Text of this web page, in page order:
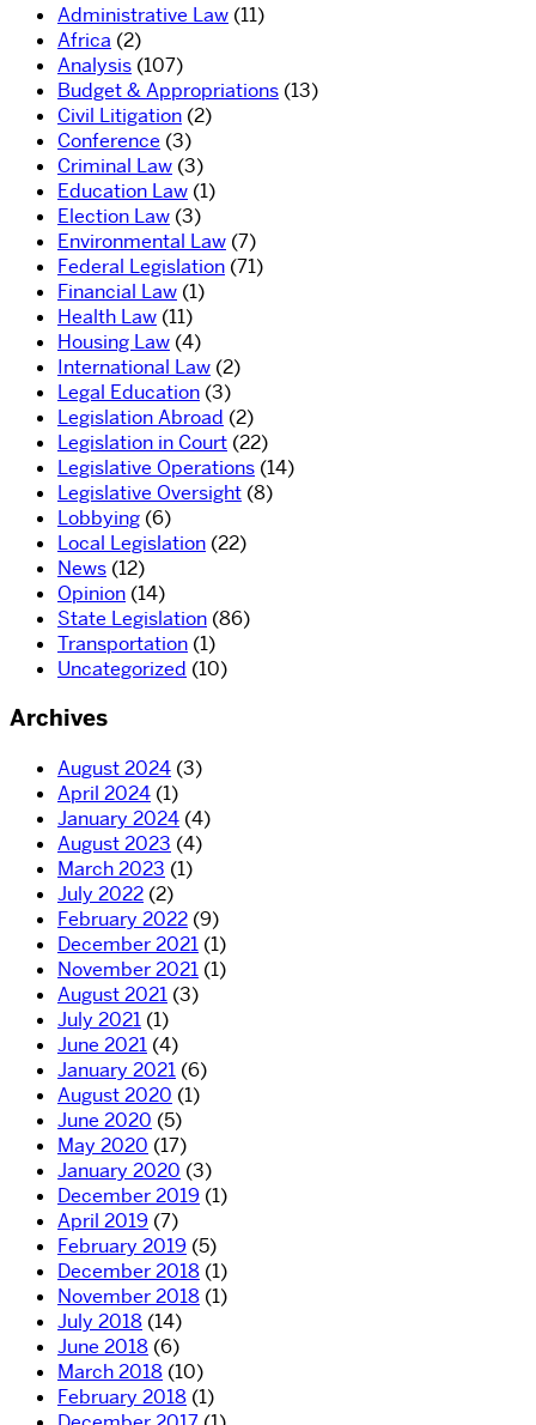
Administrative Law (11)
Africa (2)
Analysis (107)
Budget & Appropriations (13)
Civil Litigation (2)
Conference (3)
Criminal Law (3)
Education Law (1)
Election Law (3)
Environmental Law (7)
Federal Legislation (71)
Financial Law (1)
Health Law (11)
Housing Law (4)
International Law (2)
Legal Education (3)
Legislation Abroad (2)
Legislation in Court (22)
Legislative Operations (14)
Legislative Oversight (8)
Lobbying (6)
Local Legislation (22)
News (12)
Opinion (14)
State Legislation (86)
Transportation (1)
Uncategorized (10)
Archives
August 2024 (3)
April 2024 (1)
January 2024 (4)
August 2023 (4)
March 2023 (1)
July 2022 (2)
February 2022 (9)
December 2021 (1)
November 2021 (1)
August 2021 (3)
July 2021 (1)
June 2021 (4)
January 2021 (6)
August 2020 (1)
June 2020 (5)
May 2020 (17)
January 2020 (3)
December 2019 (1)
April 2019 (7)
February 2019 (5)
December 2018 (1)
November 2018 (1)
July 2018 (14)
June 2018 (6)
March 2018 (10)
February 2018 (1)